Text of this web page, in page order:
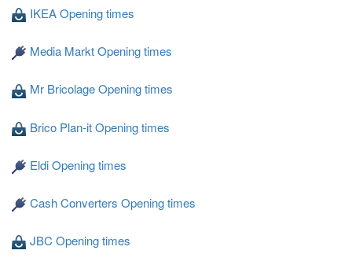
Loading ...
IKEA Opening times
Media Markt Opening times
Mr Bricolage Opening times
Brico Plan-it Opening times
Eldi Opening times
Cash Converters Opening times
JBC Opening times